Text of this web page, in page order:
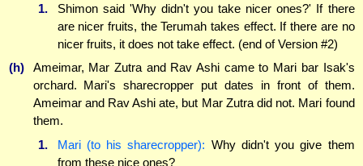
1.
Shimon said 'Why didn't you take nicer ones?' If there
are nicer fruits, the Terumah takes effect. If there are no
nicer fruits, it does not take effect. (end of Version #2)
(h)
Ameimar, Mar Zutra and Rav Ashi came to Mari bar Isak's
orchard. Mari's sharecropper put dates in front of them.
Ameimar and Rav Ashi ate, but Mar Zutra did not. Mari found
them.
1.
Mari (to his sharecropper): Why didn't you give them
from these nice ones?